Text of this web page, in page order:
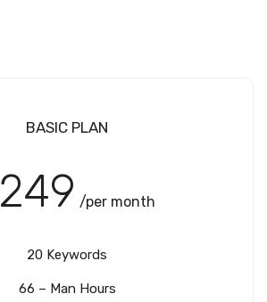
BASIC PLAN
249 /per month
20 Keywords
66 – Man Hours